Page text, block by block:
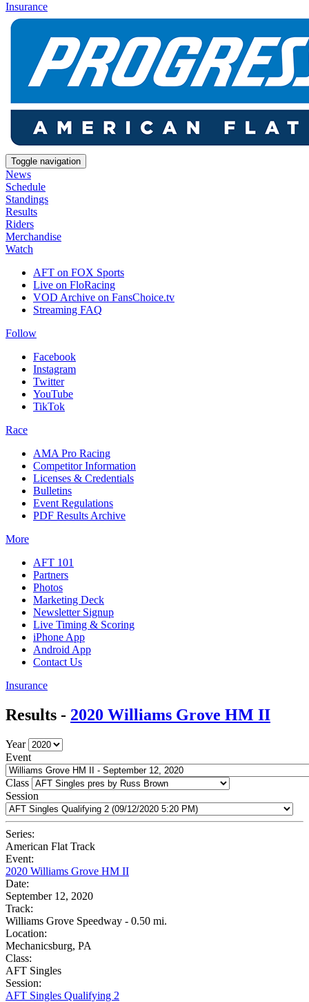
Insurance
Toggle navigation
News
Schedule
Standings
Results
Riders
Merchandise
Watch
AFT on FOX Sports
Live on FloRacing
VOD Archive on FansChoice.tv
Streaming FAQ
Follow
Facebook
Instagram
Twitter
YouTube
TikTok
Race
AMA Pro Racing
Competitor Information
Licenses & Credentials
Bulletins
Event Regulations
PDF Results Archive
More
AFT 101
Partners
Photos
Marketing Deck
Newsletter Signup
Live Timing & Scoring
iPhone App
Android App
Contact Us
Insurance
Results - 2020 Williams Grove HM II
Year
Event
Class
Session
Series:
American Flat Track
Event:
2020 Williams Grove HM II
Date:
September 12, 2020
Track:
Williams Grove Speedway - 0.50 mi.
Location:
Mechanicsburg, PA
Class:
AFT Singles
Session:
AFT Singles Qualifying 2